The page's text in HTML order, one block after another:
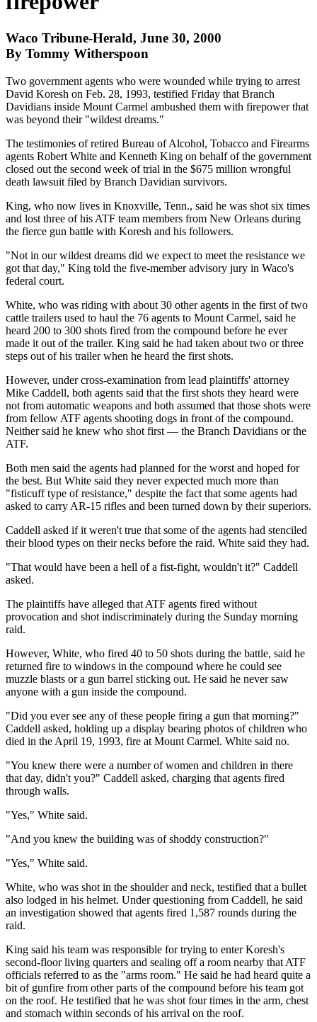
Waco Tribune-Herald, June 30, 2000
By Tommy Witherspoon
Two government agents who were wounded while trying to arrest
David Koresh on Feb. 28, 1993, testified Friday that Branch
Davidians inside Mount Carmel ambushed them with firepower that
was beyond their "wildest dreams."
The testimonies of retired Bureau of Alcohol, Tobacco and Firearms
agents Robert White and Kenneth King on behalf of the government
closed out the second week of trial in the $675 million wrongful
death lawsuit filed by Branch Davidian survivors.
King, who now lives in Knoxville, Tenn., said he was shot six times
and lost three of his ATF team members from New Orleans during
the fierce gun battle with Koresh and his followers.
"Not in our wildest dreams did we expect to meet the resistance we
got that day," King told the five-member advisory jury in Waco's
federal court.
White, who was riding with about 30 other agents in the first of two
cattle trailers used to haul the 76 agents to Mount Carmel, said he
heard 200 to 300 shots fired from the compound before he ever
made it out of the trailer. King said he had taken about two or three
steps out of his trailer when he heard the first shots.
However, under cross-examination from lead plaintiffs' attorney
Mike Caddell, both agents said that the first shots they heard were
not from automatic weapons and both assumed that those shots were
from fellow ATF agents shooting dogs in front of the compound.
Neither said he knew who shot first — the Branch Davidians or the
ATF.
Both men said the agents had planned for the worst and hoped for
the best. But White said they never expected much more than
"fisticuff type of resistance," despite the fact that some agents had
asked to carry AR-15 rifles and been turned down by their superiors.
Caddell asked if it weren't true that some of the agents had stenciled
their blood types on their necks before the raid. White said they had.
"That would have been a hell of a fist-fight, wouldn't it?" Caddell
asked.
The plaintiffs have alleged that ATF agents fired without
provocation and shot indiscriminately during the Sunday morning
raid.
However, White, who fired 40 to 50 shots during the battle, said he
returned fire to windows in the compound where he could see
muzzle blasts or a gun barrel sticking out. He said he never saw
anyone with a gun inside the compound.
"Did you ever see any of these people firing a gun that morning?"
Caddell asked, holding up a display bearing photos of children who
died in the April 19, 1993, fire at Mount Carmel. White said no.
"You knew there were a number of women and children in there
that day, didn't you?" Caddell asked, charging that agents fired
through walls.
"Yes," White said.
"And you knew the building was of shoddy construction?"
"Yes," White said.
White, who was shot in the shoulder and neck, testified that a bullet
also lodged in his helmet. Under questioning from Caddell, he said
an investigation showed that agents fired 1,587 rounds during the
raid.
King said his team was responsible for trying to enter Koresh's
second-floor living quarters and sealing off a room nearby that ATF
officials referred to as the "arms room." He said he had heard quite a
bit of gunfire from other parts of the compound before his team got
on the roof. He testified that he was shot four times in the arm, chest
and stomach within seconds of his arrival on the roof.